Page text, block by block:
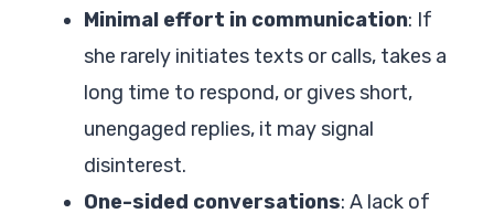
Minimal effort in communication: If
she rarely initiates texts or calls, takes a
long time to respond, or gives short,
unengaged replies, it may signal
disinterest.
One-sided conversations: A lack of